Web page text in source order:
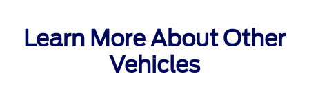
Learn More About Other
Vehicles